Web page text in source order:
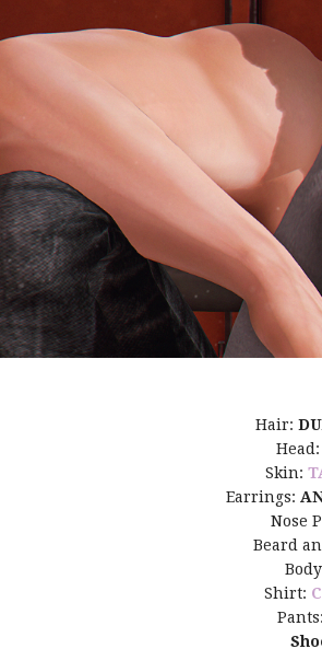
Hair:
Skin:
Earrings:
Nose
Beard
Shirt: